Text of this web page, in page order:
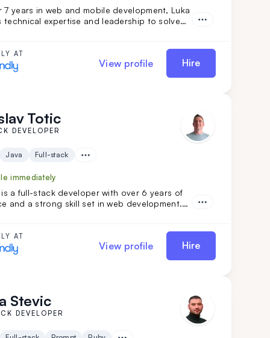
7 years in web and mobile development, Luka
technical expertise and leadership to solve
experience Luka has worked on various
AT
View profile Hire
Totic
DEVELOPER
Java Full-stack
immediately
is a full-stack developer with over 6 years of
and a strong skill set in web development.
for those seeking a fast learner.
AT
View profile Hire
Stevic
DEVELOPER